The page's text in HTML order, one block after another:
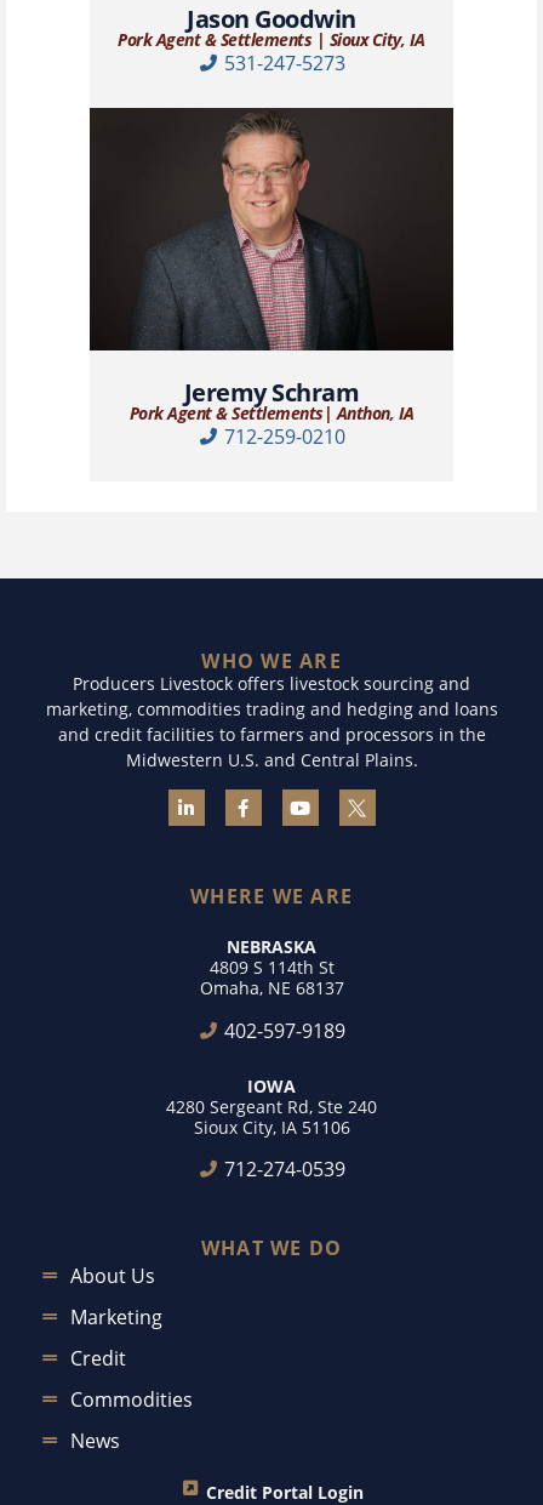
Jason Goodwin
Pork Agent & Settlements | Sioux City, IA
531-247-5273
Jeremy Schram
Pork Agent & Settlements| Anthon, IA
712-259-0210
WHO WE ARE
Producers Livestock offers livestock sourcing and
marketing, commodities trading and hedging and loans
and credit facilities to farmers and processors in the
Midwestern U.S. and Central Plains.
WHERE WE ARE
NEBRASKA
4809 S 114th St
Omaha, NE 68137
402-597-9189
IOWA
4280 Sergeant Rd, Ste 240
Sioux City, IA 51106
712-274-0539
WHAT WE DO
About Us
Marketing
Credit
Commodities
News
Credit Portal Login